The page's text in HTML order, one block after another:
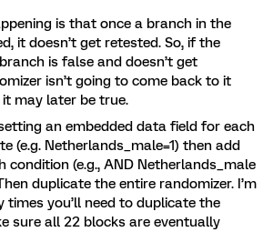
is that once a branch in the
it doesn’t get retested. So, if the
is false and doesn’t get
isn’t going to come back to it
may later be true.
an embedded data field for each
(e.g. Netherlands_male=1) then add
(e.g., AND Netherlands_male
duplicate the entire randomizer. I’m
times you’ll need to duplicate the
sure all 22 blocks are eventually